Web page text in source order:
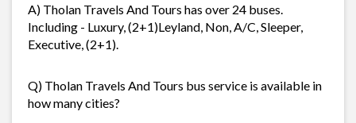
A) Tholan Travels And Tours has over 24 buses.
Including - Luxury, (2+1)Leyland, Non, A/C, Sleeper,
Executive, (2+1).
Q) Tholan Travels And Tours bus service is available in
how many cities?